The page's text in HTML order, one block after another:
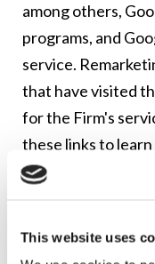
This website uses
among others,
programs, and
service.
that have visited
for the Firm's
these links to learn
collects